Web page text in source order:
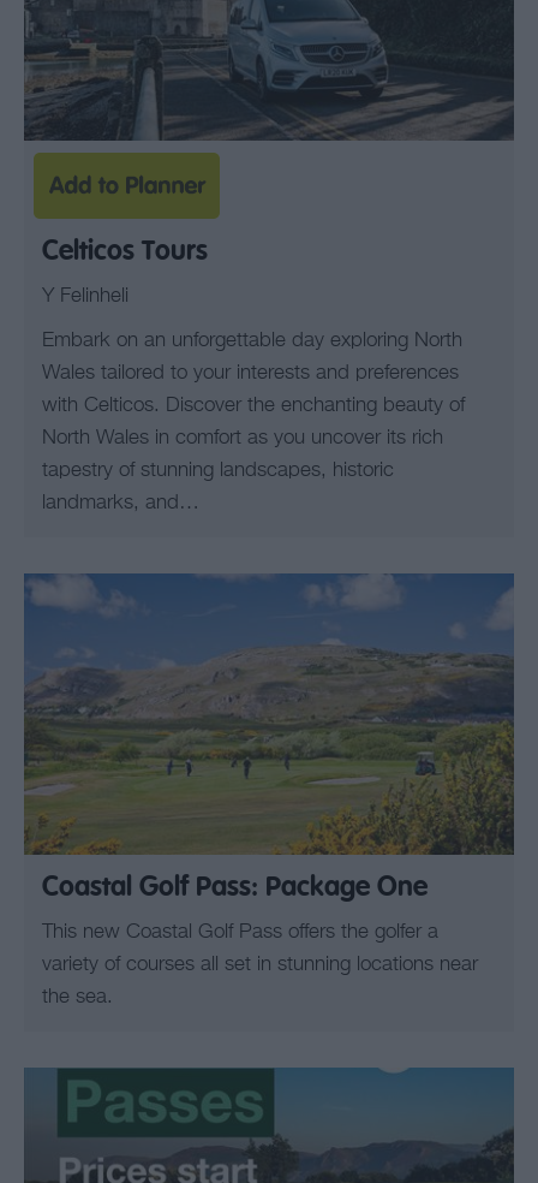
Celticos Tours
Y Felinheli
Embark on an unforgettable day exploring North
Wales tailored to your interests and preferences
with Celticos. Discover the enchanting beauty of
North Wales in comfort as you uncover its rich
tapestry of stunning landscapes, historic
landmarks, and…
Coastal Golf Pass: Package One
This new Coastal Golf Pass offers the golfer a
variety of courses all set in stunning locations near
the sea.